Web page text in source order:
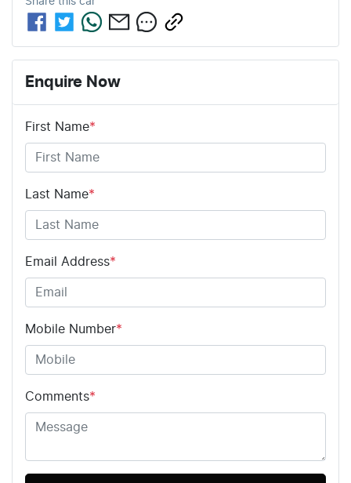
Enquire Now
First Name*
Last Name*
Email Address*
Mobile Number*
Comments*